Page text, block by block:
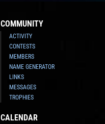
COMMUNITY
ACTIVITY
CONTESTS
MEMBERS
NAME GENERATOR
LINKS
MESSAGES
TROPHIES
CALENDAR